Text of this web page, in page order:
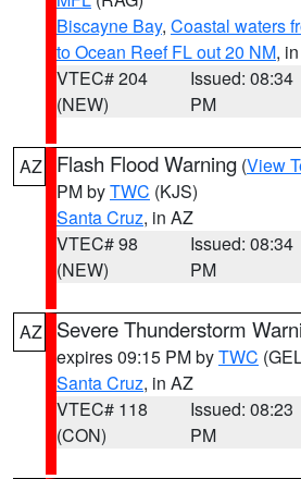
Biscayne Bay, Coastal waters
to Ocean Reef FL out 20 NM,
VTEC# 204
(NEW)
Issued: 08:34
PM
AZ Flash Flood Warning (View
PM byTWC (KJS)
Santa Cruz, in AZ
VTEC# 98
(NEW)
Issued: 08:34
PM
AZ Severe Thunderstorm
expires 09:15 PM byTWC
Santa Cruz, in AZ
VTEC# 118
(CON)
Issued: 08:23
PM